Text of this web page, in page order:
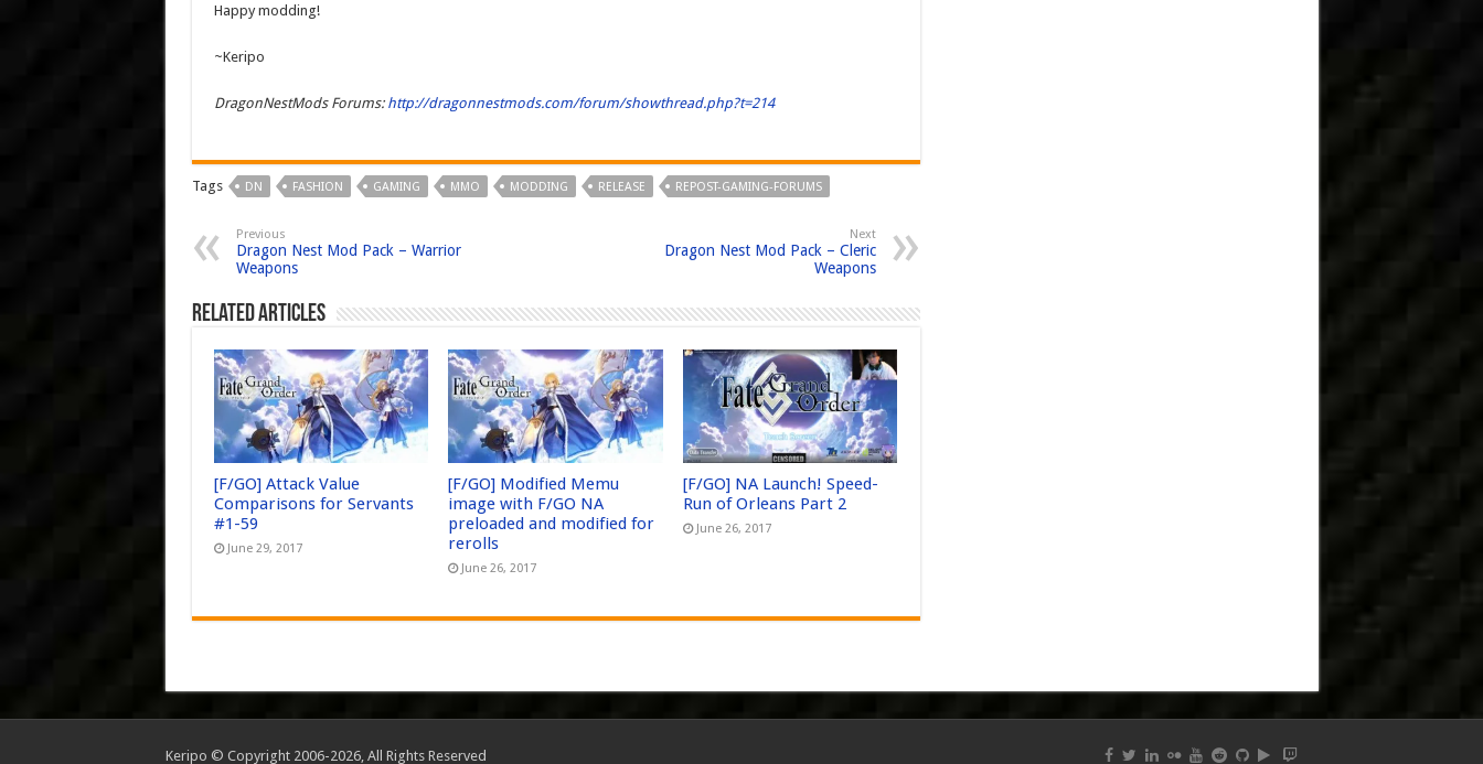
Happy modding!
~Keripo
DragonNestMods Forums: http://dragonnestmods.com/forum/showthread.php?t=214
Tags DN FASHION GAMING MMO MODDING RELEASE REPOST-GAMING-FORUMS
Previous
Dragon Nest Mod Pack – Warrior
Weapons
Next
Dragon Nest Mod Pack – Cleric
Weapons
Related Articles
[F/GO] Attack Value
Comparisons for Servants
#1-59
June 29, 2017
[F/GO] Modified Memu
image with F/GO NA
preloaded and modified for
rerolls
June 26, 2017
[F/GO] NA Launch! Speed-
Run of Orleans Part 2
June 26, 2017
Keripo © Copyright 2006-2026, All Rights Reserved